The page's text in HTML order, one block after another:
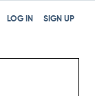
SIGN UP
LOG IN